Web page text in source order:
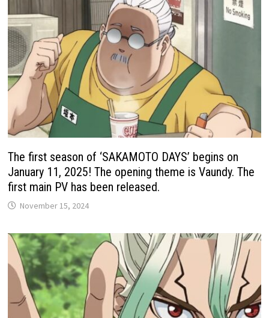
The first season of ‘SAKAMOTO DAYS’ begins on
January 11, 2025! The opening theme is Vaundy. The
first main PV has been released.
November 15, 2024